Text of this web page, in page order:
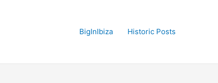
BigInIbiza Historic Posts